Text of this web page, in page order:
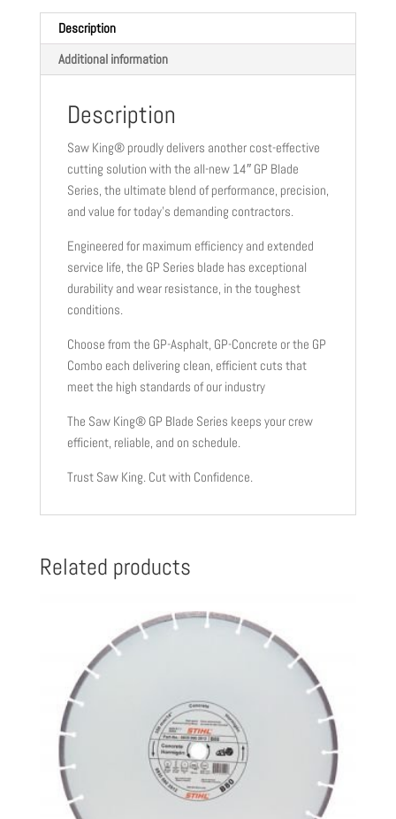
Description
Additional information
Description
Saw King® proudly delivers another cost-effective
cutting solution with the all-new 14″ GP Blade
Series, the ultimate blend of performance, precision,
and value for today’s demanding contractors.
Engineered for maximum efficiency and extended
service life, the GP Series blade has exceptional
durability and wear resistance, in the toughest
conditions.
Choose from the GP-Asphalt, GP-Concrete or the GP
Combo each delivering clean, efficient cuts that
meet the high standards of our industry
The Saw King® GP Blade Series keeps your crew
efficient, reliable, and on schedule.
Trust Saw King. Cut with Confidence.
Related products